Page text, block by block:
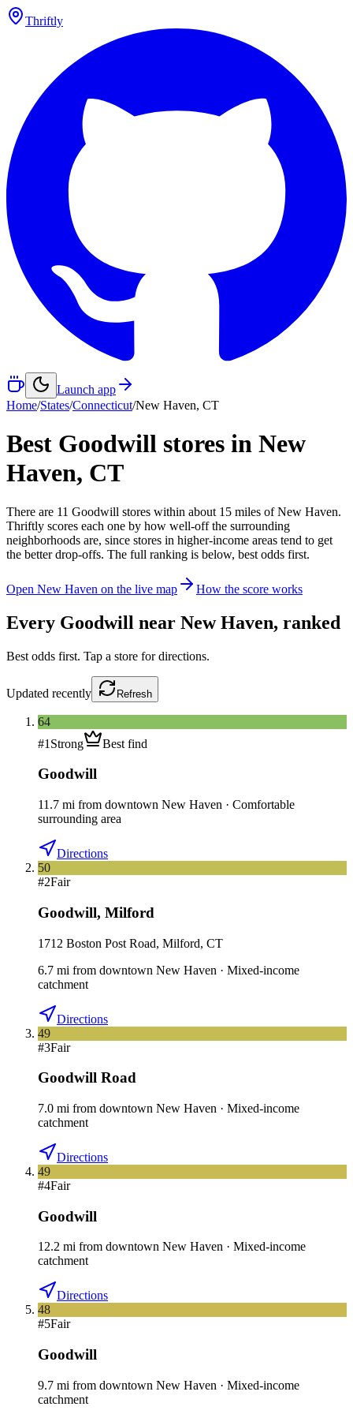
Thriftly
Launch app
Home/States/Connecticut/New Haven, CT
Best Goodwill stores in New
Haven, CT
There are 11 Goodwill stores within about 15 miles ofNew Haven.
Thriftly scores each one by how well-off the surrounding
neighborhoods are, since stores in higher-income areas tend to get
the better drop-offs. The full ranking is below, best odds first.
Open New Haven on the live map How the score works
Every Goodwill near New Haven, ranked
Best odds first. Tap a store for directions.
Updated recently Refresh
64
#1 Strong Best find
Goodwill
11.7 mi from downtown New Haven · Comfortable
surrounding area
Directions
50
#2Fair
Goodwill, Milford
1712 Boston Post Road, Milford, CT
6.7 mi from downtown New Haven · Mixed-income
catchment
Directions
49
#3Fair
Goodwill Road
7.0 mi from downtown New Haven · Mixed-income
catchment
Directions
49
#4Fair
Goodwill
12.2 mi from downtown New Haven · Mixed-income
catchment
Directions
48
#5Fair
Goodwill
9.7 mi from downtown New Haven · Mixed-income
catchment